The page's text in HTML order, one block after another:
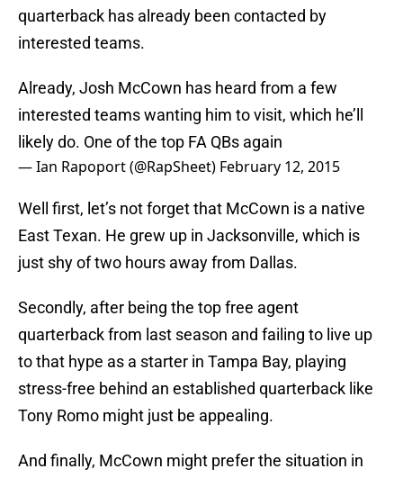
quarterback has already been contacted by
interested teams.
Already, Josh McCown has heard from a few
interested teams wanting him to visit, which he’ll
likely do. One of the top FA QBs again
— Ian Rapoport (@RapSheet) February 12, 2015
Well first, let’s not forget that McCown is a native
East Texan. He grew up in Jacksonville, which is
just shy of two hours away from Dallas.
Secondly, after being the top free agent
quarterback from last season and failing to live up
to that hype as a starter in Tampa Bay, playing
stress-free behind an established quarterback like
Tony Romo might just be appealing.
And finally, McCown might prefer the situation in